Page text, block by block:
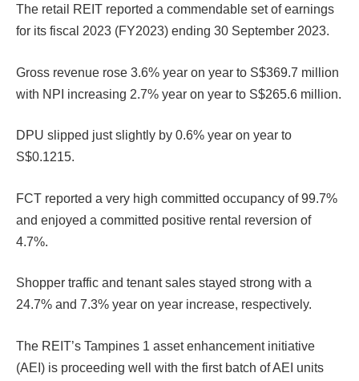
The retail REIT reported a commendable set of earnings
for its fiscal 2023 (FY2023) ending 30 September 2023.
Gross revenue rose 3.6% year on year to S$369.7 million
with NPI increasing 2.7% year on year to S$265.6 million.
DPU slipped just slightly by 0.6% year on year to
S$0.1215.
FCT reported a very high committed occupancy of 99.7%
and enjoyed a committed positive rental reversion of
4.7%.
Shopper traffic and tenant sales stayed strong with a
24.7% and 7.3% year on year increase, respectively.
The REIT’s Tampines 1 asset enhancement initiative
(AEI) is proceeding well with the first batch of AEI units